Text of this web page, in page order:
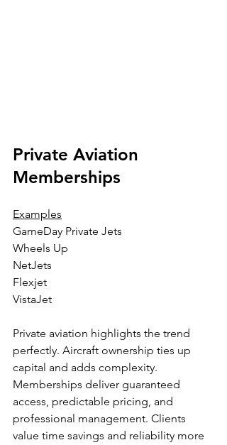
Private Aviation
Memberships
Examples
GameDay Private Jets
Wheels Up
NetJets
Flexjet
VistaJet
Private aviation highlights the trend
perfectly. Aircraft ownership ties up
capital and adds complexity.
Memberships deliver guaranteed
access, predictable pricing, and
professional management. Clients
value time savings and reliability more